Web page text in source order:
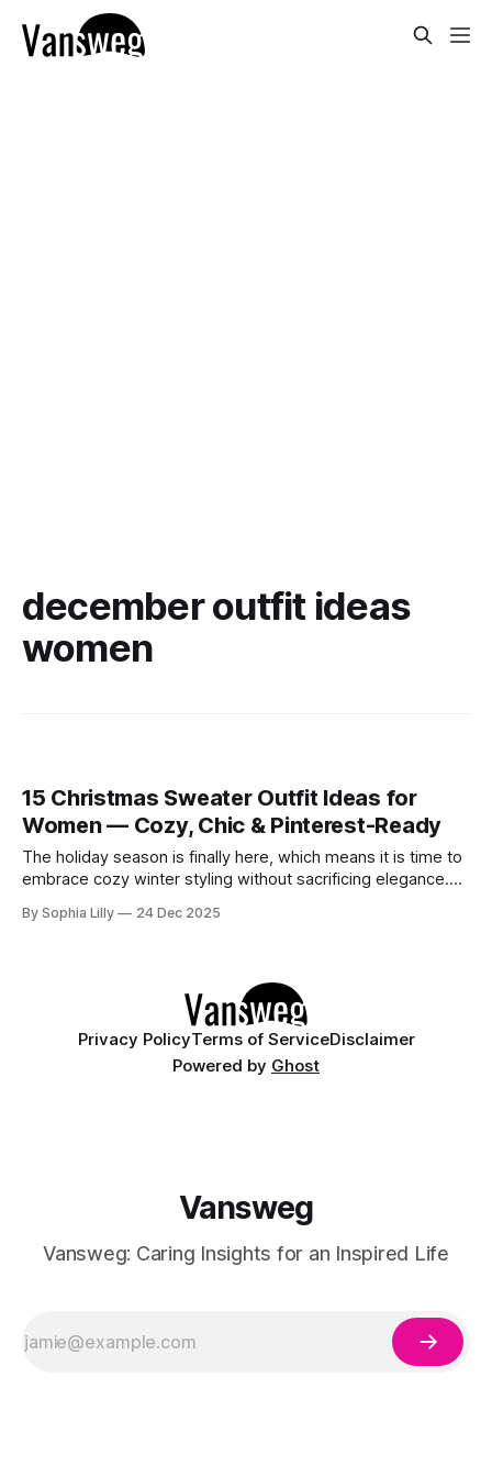
december outfit ideas
women
15 Christmas Sweater Outfit Ideas for
Women — Cozy, Chic & Pinterest-Ready
The holiday season is finally here, which means it is time to
embrace cozy winter styling without sacrificing elegance.
corporate party or need everyday outfit inspiration for
By Sophia Lilly 24 Dec 2025
Privacy PolicyTerms of ServiceDisclaimer
Powered by Ghost
Vansweg
Vansweg: Caring Insights for an Inspired Life